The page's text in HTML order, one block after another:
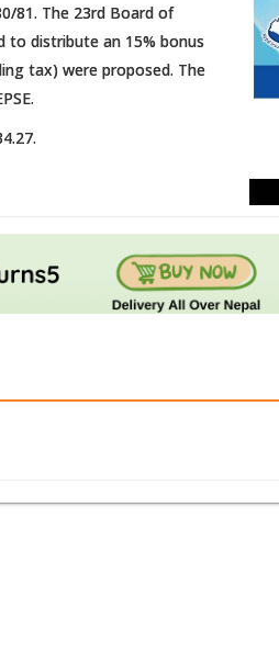
81. The 23rd Board of
to distribute an 15% bonus
tax) were proposed. The